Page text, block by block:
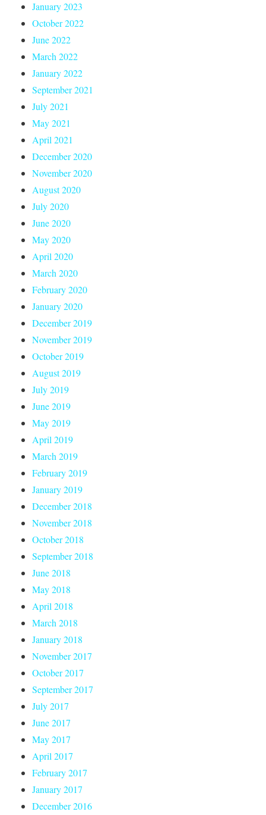
January 2023
October 2022
June 2022
March 2022
January 2022
September 2021
July 2021
May 2021
April 2021
December 2020
November 2020
August 2020
July 2020
June 2020
May 2020
April 2020
March 2020
February 2020
January 2020
December 2019
November 2019
October 2019
August 2019
July 2019
June 2019
May 2019
April 2019
March 2019
February 2019
January 2019
December 2018
November 2018
October 2018
September 2018
June 2018
May 2018
April 2018
March 2018
January 2018
November 2017
October 2017
September 2017
July 2017
June 2017
May 2017
April 2017
February 2017
January 2017
December 2016